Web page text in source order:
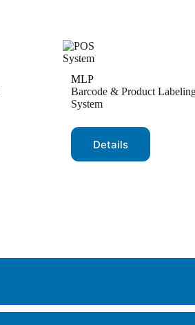
MLP
Barcode & Product
System
Details